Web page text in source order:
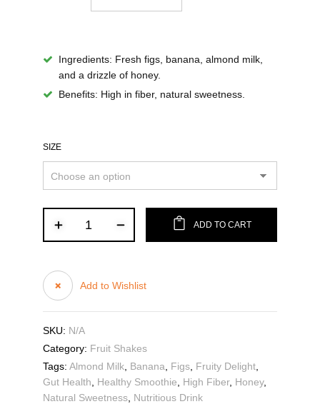
Ingredients: Fresh figs, banana, almond milk,
and a drizzle of honey.
Benefits: High in fiber, natural sweetness.
SIZE
ADD TO CART
Add to Wishlist
SKU: N/A
Category: Fruit Shakes
Tags: Almond Milk, Banana Figs, Fruity Delight,
Gut Health
Healthy Smoothie High Fiber, Honey,
Natural Sweetness, Nutritious Drink